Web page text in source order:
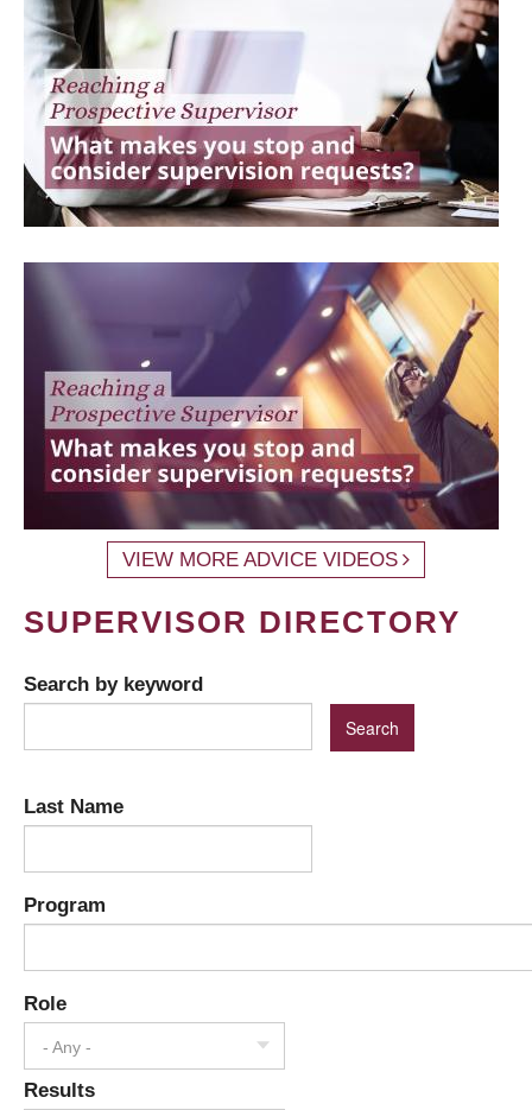
VIEW MORE ADVICE VIDEOS
SUPERVISOR DIRECTORY
Search by keyword
Last Name
Program
Role
- Any -
Results